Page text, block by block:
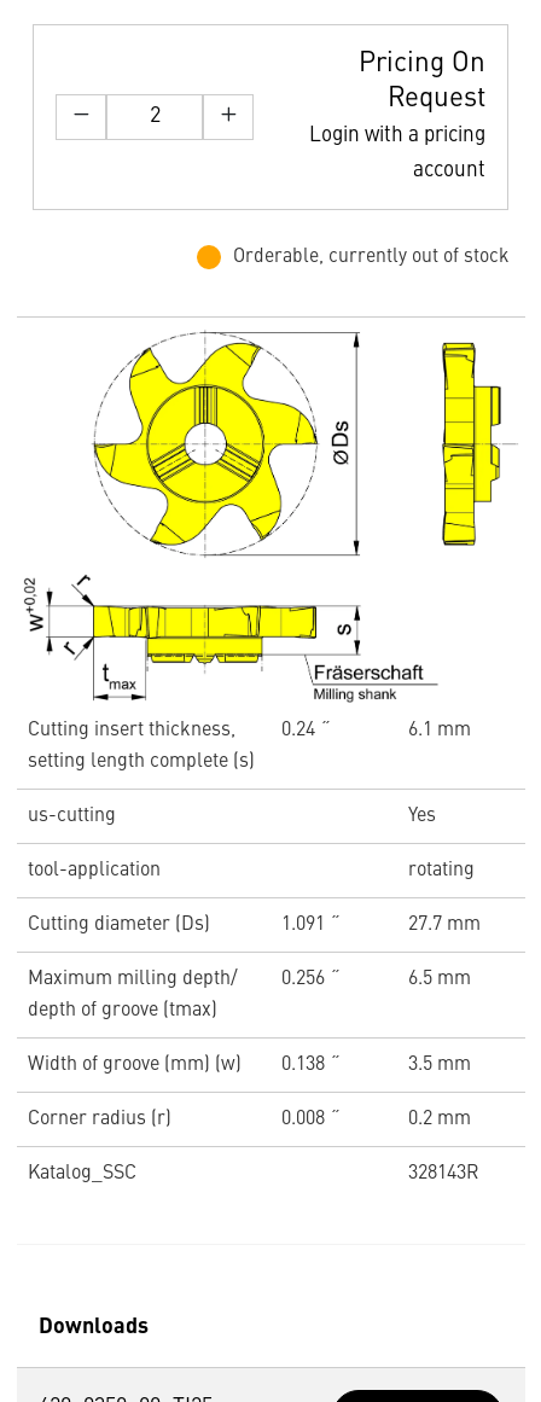
Pricing On
Request
Login with a pricing
account
Orderable, currently out of stock
Cutting insert thickness,
setting length complete (s)
0.24 ˝ 6.1 mm
us-cutting Yes
tool-application rotating
Cutting diameter (Ds) 1.091 ˝ 27.7 mm
Maximum milling depth/
depth of groove (tmax)
0.256 ˝ 6.5 mm
Width of groove (mm) (w) 0.138 ˝ 3.5 mm
Corner radius (r) 0.008 ˝ 0.2 mm
Katalog_SSC 328143R
Downloads